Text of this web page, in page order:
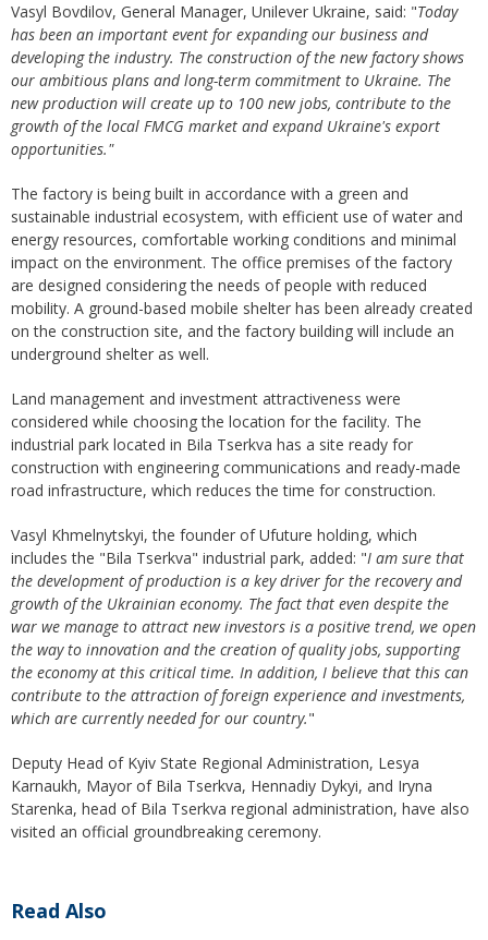
Vasyl Bovdilov, General Manager, Unilever Ukraine, said: "Today
has been an important event for expanding our business and
developing the industry. The construction of the newfactoryshows
our ambitious plans andlong-term commitment to Ukraine. The
new production will create up to 100 new jobs, contribute to the
growth of the local FMCG market and expand Ukraine's export
opportunities."
The factory is being built in accordance with a green and
sustainable industrial ecosystem, with efficient use of water and
energy resources, comfortable working conditions and minimal
impact on the environment. The office premises of the factory
are designed considering the needs of people with reduced
mobility. A ground-based mobile shelter has been already created
on the construction site, and the factory building will include an
underground shelter as well.
Land management and investment attractiveness were
considered while choosing the location for the facility. The
industrial park located in Bila Tserkva has a site ready for
construction with engineering communications and ready-made
road infrastructure, which reduces the time for construction.
Vasyl Khmelnytskyi, the founder of Ufuture holding, which
includes the "Bila Tserkva" industrial park, added: "I am sure that
the development of production is a key driver for the recovery and
growth of the Ukrainian economy. The fact that even despite the
war we manage to attract new investors is a positive trend, we open
the way to innovation and the creation of quality jobs, supporting
the economy at this critical time. In addition, I believe that this can
contribute to the attraction of foreign experience and investments,
which are currentlyneeded for our country."
Deputy Head of Kyiv State Regional Administration, Lesya
Karnaukh, Mayor of Bila Tserkva, Hennadiy Dykyi, and Iryna
Starenka, head of Bila Tserkva regional administration, have also
visited an official groundbreaking ceremony.
Read Also